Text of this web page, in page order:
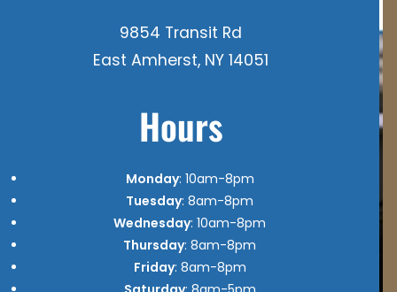
9854 Transit Rd
East Amherst, NY 14051
Hours
Monday: 10am-8pm
Tuesday: 8am-8pm
Wednesday: 10am-8pm
Thursday: 8am-8pm
Friday: 8am-8pm